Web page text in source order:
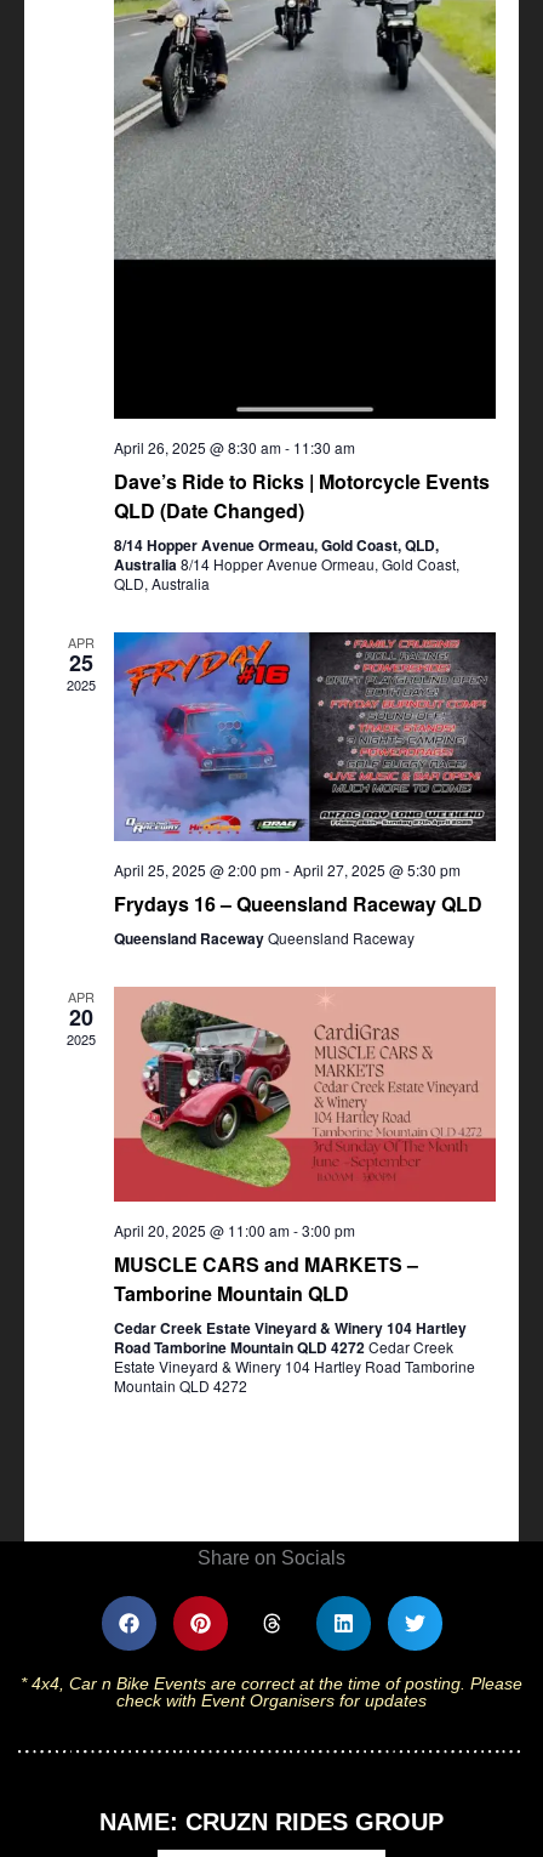
April 26, 2025 @ 8:30 am- 11:30 am
Dave’s Ride to Ricks | Motorcycle Events
QLD (Date Changed)
8/14 Hopper Avenue Ormeau, Gold Coast, QLD,
Australia8/14 Hopper Avenue Ormeau, Gold Coast,
QLD, Australia
APR
25
2025
April 25, 2025 @ 2:00 pm-April 27, 2025 @ 5:30 pm
Frydays 16 – Queensland Raceway QLD
Queensland RacewayQueensland Raceway
APR
20
2025
April 20, 2025 @ 11:00 am-3:00 pm
MUSCLE CARS and MARKETS –
Tamborine Mountain QLD
Cedar Creek Estate Vineyard & Winery 104 Hartley
Road Tamborine Mountain QLD 4272Cedar Creek
Estate Vineyard & Winery 104 Hartley Road Tamborine
Mountain QLD 4272
Share on Socials
* 4x4, Car n Bike Events are correct at the time of posting. Please
check with Event Organisers for updates
NAME: CRUZN RIDES GROUP